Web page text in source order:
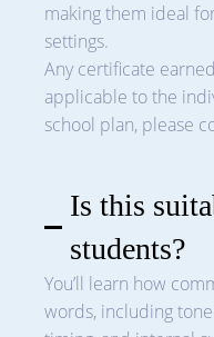
making them ideal
settings.
Any certificate
applicable to the
school plan, please
Is this
students?
You’ll learn how
words, including